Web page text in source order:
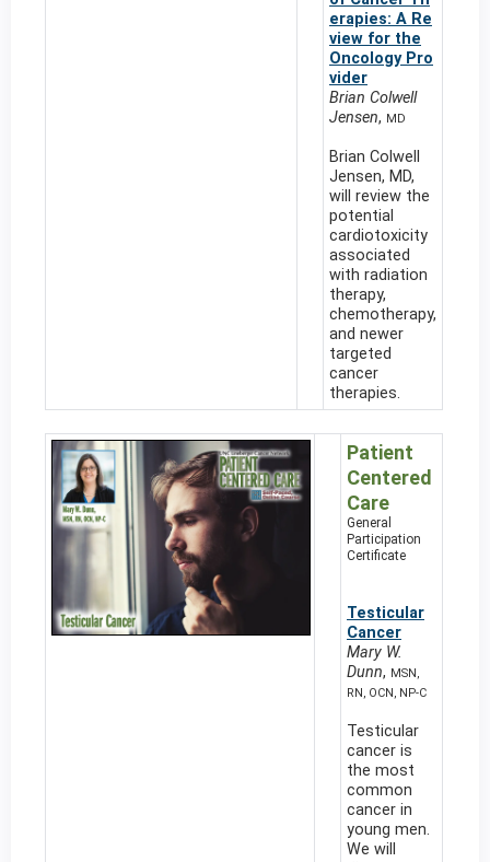
erapies: A Re
view for the
Oncology Pro
vider
Brian Colwell
Jensen, MD
Brian Colwell
Jensen, MD,
will review the
potential
cardiotoxicity
associated
with radiation
therapy,
chemotherapy,
and newer
targeted
cancer
therapies.
Patient
Centered
Care
General
Participation
Certificate
Testicular
Cancer
Mary W.
Dunn, MSN,
RN, OCN, NP-C
Testicular
cancer is
the most
common
cancer in
young men.
We will